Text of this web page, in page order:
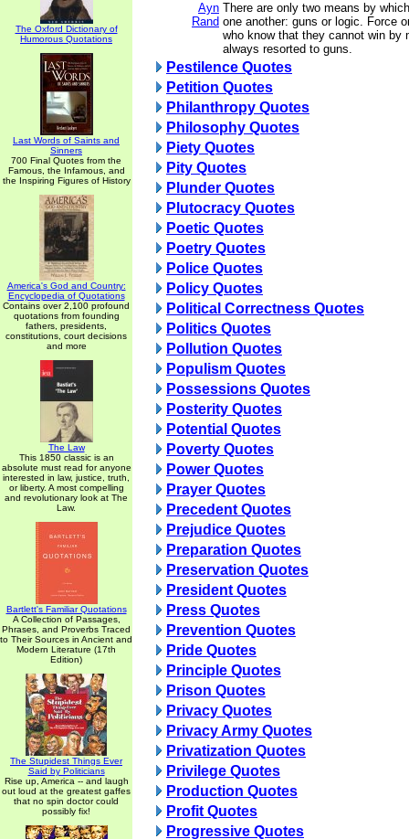
The Oxford Dictionary of
Humorous Quotations
Last Words of Saints and
Sinners
700 Final Quotes from the
Famous, the Infamous, and
the Inspiring Figures of History
America's God and Country:
Encyclopedia of Quotations
Contains over 2,100 profound
quotations from founding
fathers, presidents,
constitutions, court decisions
and more
The Law
This 1850 classic is an
absolute must read for anyone
interested in law, justice, truth,
or liberty. A most compelling
and revolutionary look at The
Law.
Bartlett's Familiar Quotations
A Collection of Passages,
Phrases, and Proverbs Traced
to Their Sources in Ancient and
Modern Literature (17th
Edition)
The Stupidest Things Ever
Said by Politicians
Rise up, America -- and laugh
out loud at the greatest gaffes
that no spin doctor could
possibly fix!
Ayn
Rand
There are only two means by
one another: guns or logic. Force
who know that they cannot win by
always resorted to guns.
Pestilence Quotes
Petition Quotes
Philanthropy Quotes
Philosophy Quotes
Piety Quotes
Pity Quotes
Plunder Quotes
Plutocracy Quotes
Poetic Quotes
Poetry Quotes
Police Quotes
Policy Quotes
Political Correctness Quotes
Politics Quotes
Pollution Quotes
Populism Quotes
Possessions Quotes
Posterity Quotes
Potential Quotes
Poverty Quotes
Power Quotes
Prayer Quotes
Precedent Quotes
Prejudice Quotes
Preparation Quotes
Preservation Quotes
President Quotes
Press Quotes
Prevention Quotes
Pride Quotes
Principle Quotes
Prison Quotes
Privacy Quotes
Privacy Army Quotes
Privatization Quotes
Privilege Quotes
Production Quotes
Profit Quotes
Progressive Quotes